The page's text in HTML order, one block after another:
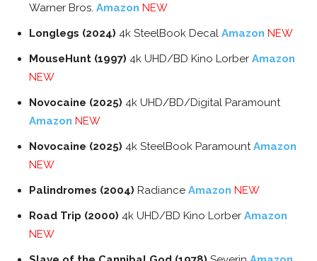
Warner Bros. Amazon NEW
Longlegs (2024) 4k SteelBook Decal Amazon NEW
MouseHunt (1997) 4k UHD/BD Kino Lorber Amazon
NEW
Novocaine (2025) 4k UHD/BD/Digital Paramount
Amazon NEW
Novocaine (2025) 4k SteelBook ParamountAmazon
NEW
Palindromes (2004) Radiance Amazon NEW
Road Trip (2000) 4k UHD/BD Kino Lorber Amazon
NEW